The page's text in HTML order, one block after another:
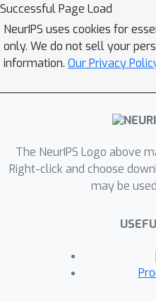
Successful Page Load
NeurIPS uses cookies for
only. We do not sell your
information. Our Privacy
The NeurIPS Logo above
Right-click and choose
may be